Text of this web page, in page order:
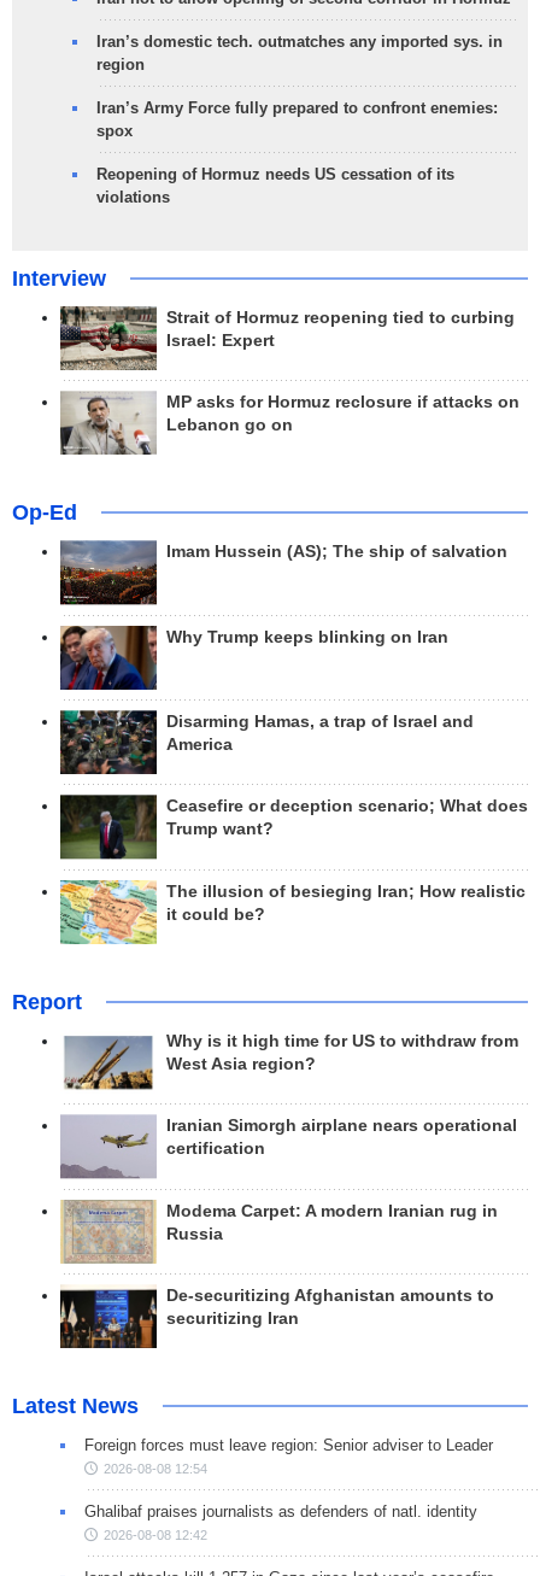
Iran’s domestic tech. outmatches any imported sys. in
region
Iran’s Army Force fully prepared to confront enemies:
spox
Reopening of Hormuz needs US cessation of its
violations
Interview
Strait of Hormuz reopening tied to curbing
Israel: Expert
MP asks for Hormuz reclosure if attacks on
Lebanon go on
Op-Ed
Imam Hussein (AS); The ship of salvation
Why Trump keeps blinking on Iran
Disarming Hamas, a trap of Israel and
America
Ceasefire or deception scenario; What does
Trump want?
The illusion of besieging Iran; How realistic
it could be?
Report
Why is it high time for US to withdraw from
West Asia region?
Iranian Simorgh airplane nears operational
certification
Modema Carpet: A modern Iranian rug in
Russia
De-securitizing Afghanistan amounts to
securitizing Iran
Latest News
Foreign forces must leave region: Senior adviser to Leader
2026-08-08 12:54
Ghalibaf praises journalists as defenders of natl. identity
2026-08-08 12:42